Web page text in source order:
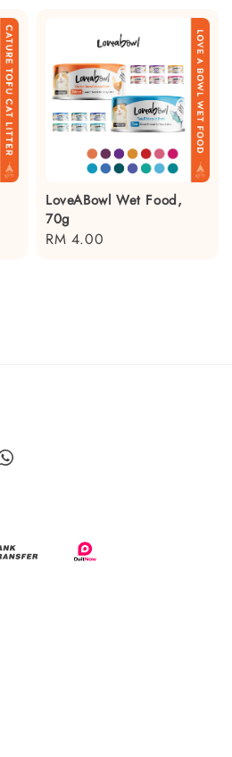
LoveABowl Wet Food,
70g
Regular
RM 4.00